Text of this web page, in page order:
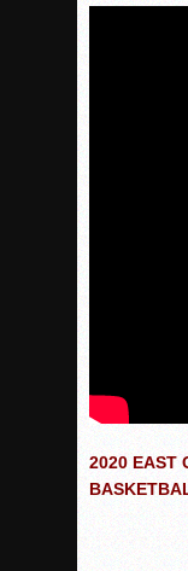
Gallery:
By inches,
2020 EAST